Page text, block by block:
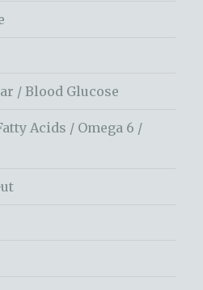
/ Blood Glucose
Acids / Omega 6 /